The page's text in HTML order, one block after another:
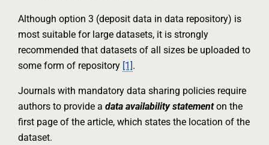
Although option 3 (deposit data in data repository) is
most suitable for large datasets, it is strongly
recommended that datasets of all sizes be uploaded to
some form of repository [1].
Journals with mandatory data sharing policies require
authors to provide a data availability statement on the
first page of the article, which states the location of the
dataset.